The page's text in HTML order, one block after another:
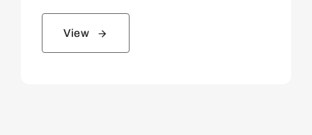
View